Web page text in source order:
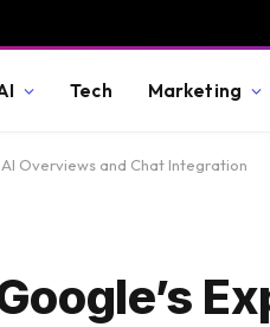
Tech Marketing
Overviews and Chat Integration